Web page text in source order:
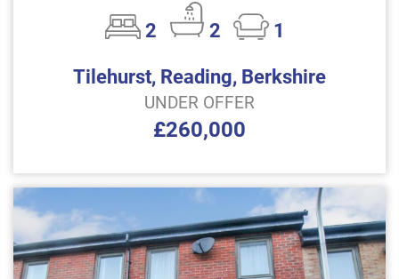
2 2
1
Tilehurst, Reading, Berkshire
UNDER OFFER
£260,000